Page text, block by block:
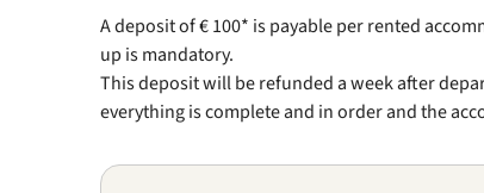
A deposit of € 100* is payable per rented
up is mandatory.
This deposit will be refunded a week after
everything is complete and in order and the